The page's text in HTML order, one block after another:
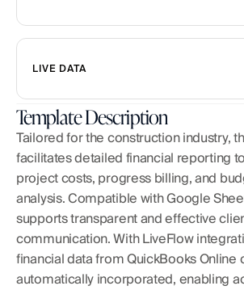
LIVE DATA
Template Description
Tailored for the construction industry,
facilitates detailed financial reporting
project costs, progress billing, and
analysis. Compatible with Google
supports transparent and effective
communication. With LiveFlow
financial data from QuickBooks Online
automatically incorporated, enabling